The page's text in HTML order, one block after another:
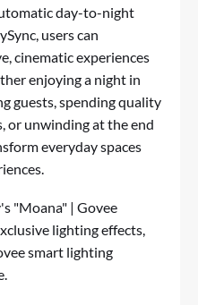
day-to-night
users can
cinematic experiences
enjoying a night in
guests, spending quality
or unwinding at the end
everyday spaces
"Moana" | Govee
lighting effects,
smart lighting
.